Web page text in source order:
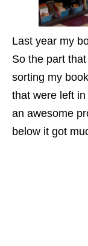
Last year my
So the part
sorting my
that were left
an awesome
below it got